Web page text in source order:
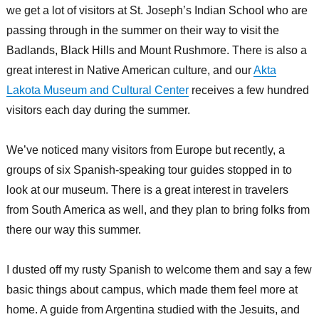
we get a lot of visitors at St. Joseph’s Indian School who are
passing through in the summer on their way to visit the
Badlands, Black Hills and Mount Rushmore. There is also a
great interest in Native American culture, and ourAkta
Lakota Museum and Cultural Centerreceives a few hundred
visitors each day during the summer.
We’ve noticed many visitors from Europe but recently, a
groups of six Spanish-speaking tour guides stopped in to
look at our museum. There is a great interest in travelers
from South America as well, and they plan to bring folks from
there our way this summer.
I dusted off my rusty Spanish to welcome them and say a few
basic things about campus, which made them feel more at
home. A guide from Argentina studied with the Jesuits, and